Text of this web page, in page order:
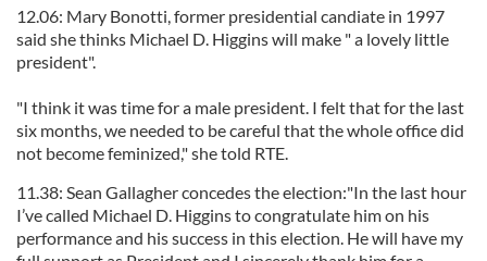
12.06: Mary Bonotti, former presidential candiate in 1997
said she thinks Michael D. Higgins will make " a lovely little
president".
"I think it was time for a male president. I felt that for the last
six months, we needed to be careful that the whole office did
not become feminized," she told RTE.
11.38: Sean Gallagher concedes the election:"In the last hour
I’ve called Michael D. Higgins to congratulate him on his
performance and his success in this election. He will have my